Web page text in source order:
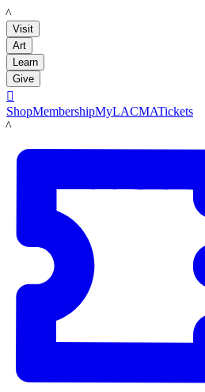
LACMA
Visit
Art
Learn
Give

ShopMembershipMyLACMATickets
LACMA